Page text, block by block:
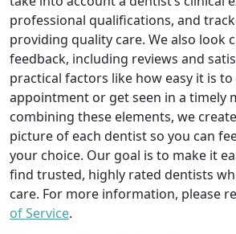
professional qualifications, and
providing quality care. We also look
feedback, including reviews and
practical factors like how easy it is to
appointment or get seen in a timely
combining these elements, we
picture of each dentist so you can
your choice. Our goal is to make it
find trusted, highly rated dentists
care. For more information, please
of Service.